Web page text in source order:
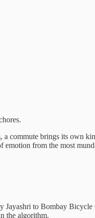
, a commute brings its own
from the most
to Bombay
the algorithm.